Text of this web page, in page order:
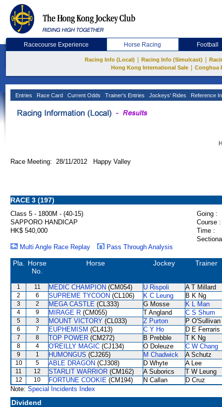
Racecourse Experience Horse Racing Football
Racing Info (Local) Racing Info (Simulcast)
Hong Kong International Sale
Conghua
Entries Race Card Current Odds Trainer's Entries Jockeys' Rides Reference
Race Meeting: 28/11/2012 Happy Valley
RACE 3 (197)
Class 5 - 1800M - (40-15)
Going :
SAPPORO HANDICAP
Course :
HK$ 540,000
Time :
Multi Angle Race Replay
Pass Through Analysis
Pla.
Horse
No.
Horse Jockey Trainer
1 11 MEDIC CHAMPION (CM054) U Rispoli A T Millard
2 6 SUPREME TYCOON (CL106) K C Leung B K Ng
3 2 MEGA CASTLE (CL333) G Mosse K L Man
4 9 MIRAGE R (CM055) T Angland C S Shum
5 3 MOUNT VICTORY (CL033) Z Purton P O'Sullivan
6 7 EUPHEMISM (CL413) C Y Ho D E Ferraris
7 8 TOP POWER (CM272) B Prebble T K Ng
8 4 O'REILLY MAGIC (CJ134) O Doleuze C W Chang
9 1 HUMONGUS (CJ265) M Chadwick A Schutz
10 5 ABLE DRAGON (CJ308) D Whyte A Lee
11 12 STARLIT WARRIOR (CM162) A Suborics T W Leung
12 10 FORTUNE COOKIE (CM194) N Callan
D Cruz
Note: Special Incidents Index
Dividend